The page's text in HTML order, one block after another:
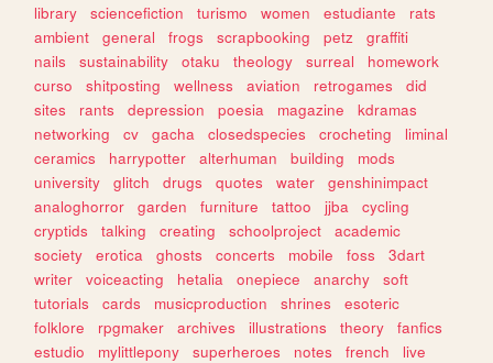
library
sciencefiction turismo women estudiante
rats
ambient
general frogs scrapbooking petz
graffiti
nails
sustainability otaku theology surreal
homework
curso
shitposting wellness aviation retrogames
did
sites
rants depression poesia magazine
kdramas
networking
cv gacha closedspecies crocheting
liminal
ceramics
harrypotter alterhuman building
mods
university
glitch drugs quotes water
genshinimpact
analoghorror
garden furniture tattoo jjba
cycling
cryptids
talking creating schoolproject
academic
society
erotica ghosts concerts mobile foss
3dart
writer
voiceacting hetalia onepiece anarchy
soft
tutorials
cards musicproduction shrines
esoteric
folklore
rpgmaker archives illustrations theory
fanfics
estudio
mylittlepony superheroes notes french
live